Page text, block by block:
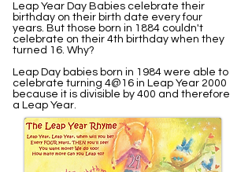
Leap Year Day Babies celebrate their
birthday on their birth date every four
years. But those born in 1884 couldn't
celebrate on their 4th birthday when they
turned 16. Why?
Leap Day babies born in 1984 were able to
celebrate turning 4@16 in Leap Year 2000
because it is divisible by 400 and therefore
a Leap Year.